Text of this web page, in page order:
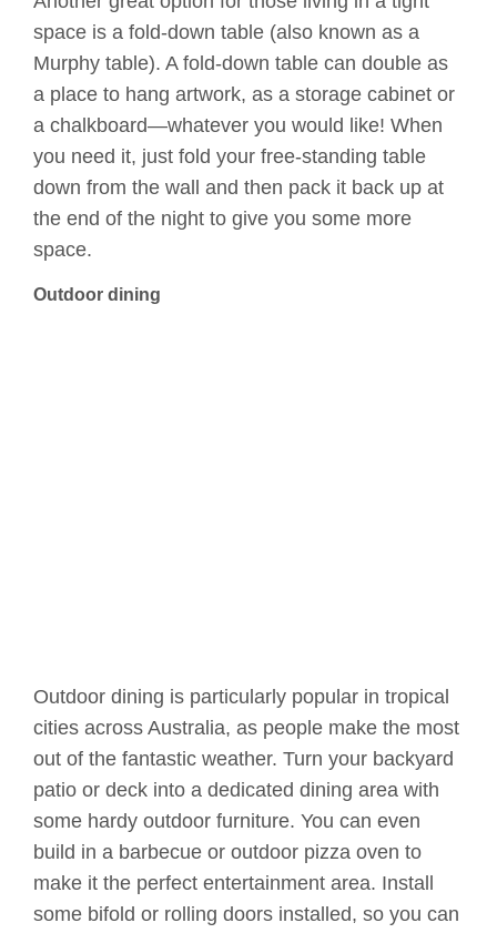
space is a fold-down table (also known as a
Murphy table). A fold-down table can double as
a place to hang artwork, as a storage cabinet or
a chalkboard—whatever you would like! When
you need it, just fold your free-standing table
down from the wall and then pack it back up at
the end of the night to give you some more
space.
Outdoor dining
Outdoor dining is particularly popular in tropical
cities across Australia, as people make the most
out of the fantastic weather. Turn your backyard
patio or deck into a dedicated dining area with
some hardy outdoor furniture. You can even
build in a barbecue or outdoor pizza oven to
make it the perfect entertainment area. Install
some bifold or rolling doors installed, so you can